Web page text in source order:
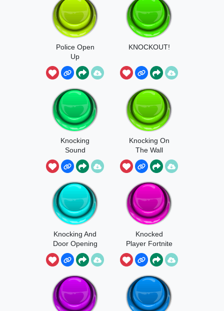
Police Open
Up
KNOCKOUT!
Knocking
Sound
Knocking On
The Wall
Knocking And
Door Opening
Knocked
Player Fortnite